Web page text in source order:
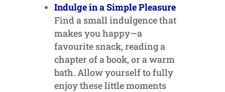
Indulge in a Simple Pleasure
Find a small indulgence that
makes you happy—a
favourite snack, reading a
chapter of a book, or a warm
bath. Allow yourself to fully
enjoy these little moments